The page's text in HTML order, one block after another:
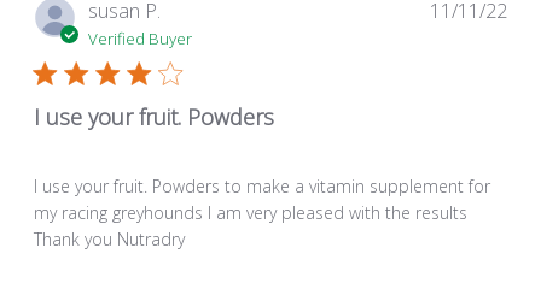
susan P.
Verified Buyer
I use your fruit. Powders
I use your fruit. Powders to make a vitamin supplement for
my racing greyhounds I am very pleased with the results
Thank you Nutradry
11/11/22